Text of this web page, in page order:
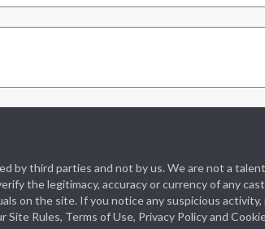
by third parties and not by us. We are not a
the legitimacy, accuracy or currency of any
on the site. If you notice any suspicious
Rules, Terms of Use, Privacy Policy and